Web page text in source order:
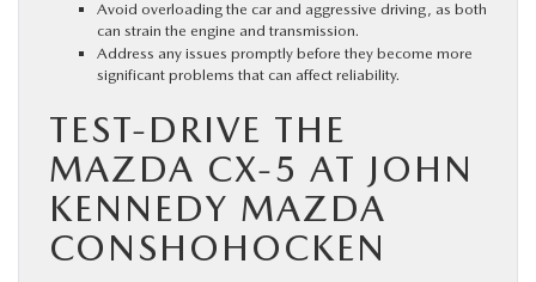
Avoid overloading the car and aggressive driving, as both
can strain the engine and transmission.
Address any issues promptly before they become more
significant problems that can affect reliability.
TEST-DRIVE THE
MAZDA CX-5 AT JOHN
KENNEDY MAZDA
CONSHOHOCKEN